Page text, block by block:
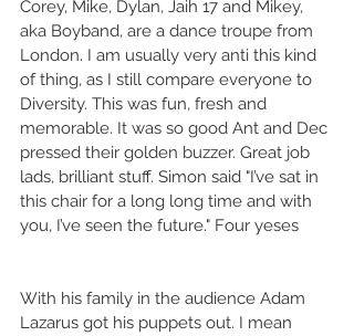
Corey, Mike, Dylan, Jaih 17 and Mikey,
aka Boyband, are a dance troupe from
London. I am usually very anti this kind
of thing, as I still compare everyone to
Diversity. This was fun, fresh and
memorable. It was so good Ant and Dec
pressed their golden buzzer. Great job
lads, brilliant stuff. Simon said "I’ve sat in
this chair for a long long time and with
you, I’ve seen the future." Four yeses
With his family in the audience Adam
Lazarus got his puppets out. I mean